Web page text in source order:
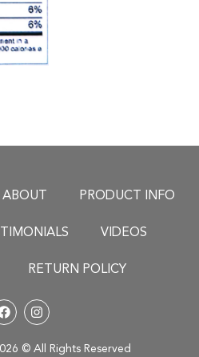
ABOUT PRODUCT INFO
VIDEOS
RETURN POLICY
© All Rights Reserved